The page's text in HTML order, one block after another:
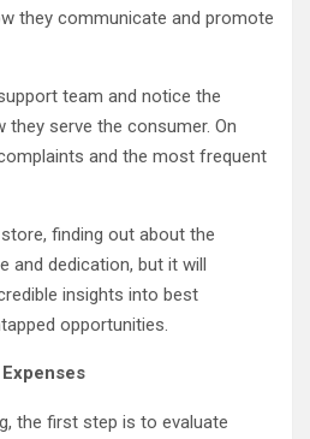
they communicate and promote
team and notice the
they serve the consumer. On
and the most frequent
finding out about the
and dedication, but it will
insights into best
opportunities.
the first step is to evaluate